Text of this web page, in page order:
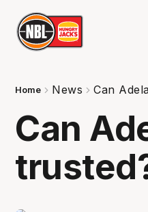
Home News Can
Can